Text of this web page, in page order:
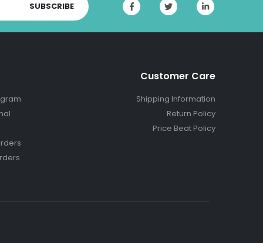
SUBSCRIBE
Customer Care
Shipping Information
Return Policy
Price Beat Policy